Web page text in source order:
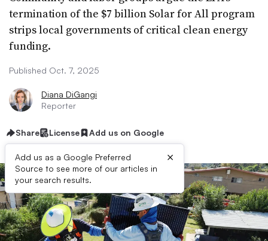
termination of the $7 billion Solar for All program
strips local governments of critical clean energy
funding.
Published Oct. 7, 2025
Diana DiGangi
Reporter
Share License Add us on Google
Add us as a Google Preferred
Source to see more of our articles in
your search results.
×